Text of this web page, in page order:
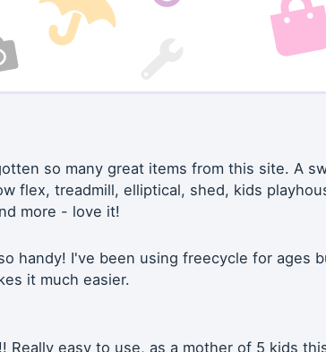
so many great items from this site. A
flex, treadmill, elliptical, shed, kids
more - love it!
handy! I've been using freecycle for ages
it much easier.
Really easy to use, as a mother of 5 kids